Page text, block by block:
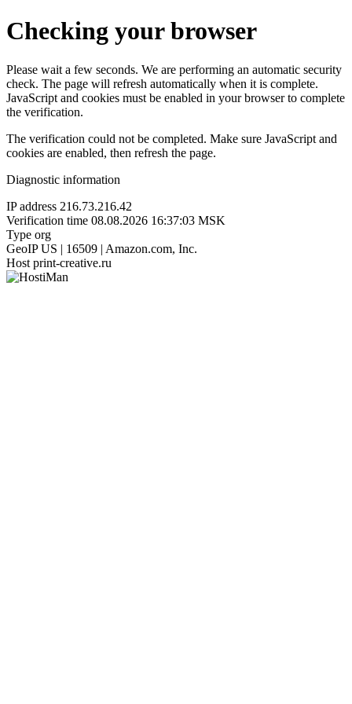
Checking your browser
Please wait a few seconds. We are performing an automatic security
check. The page will refresh automatically when it is complete.
JavaScript and cookies must be enabled in your browser to complete
the verification.
The verification could not be completed. Make sure JavaScript and
cookies are enabled, then refresh the page.
Diagnostic information
IP address 216.73.216.42
Verification time 08.08.2026 16:37:03 MSK
Type org
GeoIP US | 16509 | Amazon.com, Inc.
Host print-creative.ru